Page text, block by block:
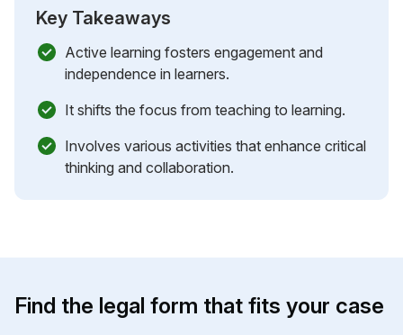
Key Takeaways
Active learning fosters engagement and
independence in learners.
It shifts the focus from teaching to learning.
Involves various activities that enhance critical
thinking and collaboration.
Find the legal form that fits your case